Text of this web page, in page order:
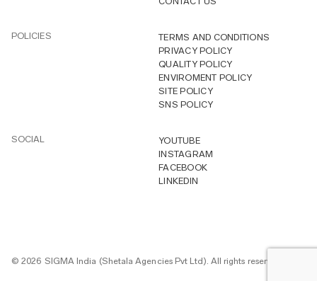
POLICIES
TERMS AND CONDITIONS
PRIVACY POLICY
QUALITY POLICY
ENVIROMENT POLICY
SITE POLICY
SNS POLICY
SOCIAL
YOUTUBE
INSTAGRAM
FACEBOOK
LINKEDIN
© 2026 SIGMA India (Shetala Agencies Pvt Ltd). All rights reserved.